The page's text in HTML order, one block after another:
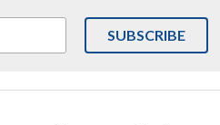
SUBSCRIBE